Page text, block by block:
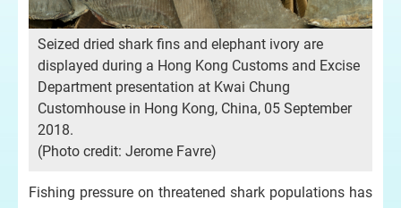
Seized dried shark fins and elephant ivory are
displayed during a Hong Kong Customs and Excise
Department presentation at Kwai Chung
Customhouse in Hong Kong, China, 05 September
2018.
(Photo credit: Jerome Favre)
Fishing pressure on threatened shark populations has